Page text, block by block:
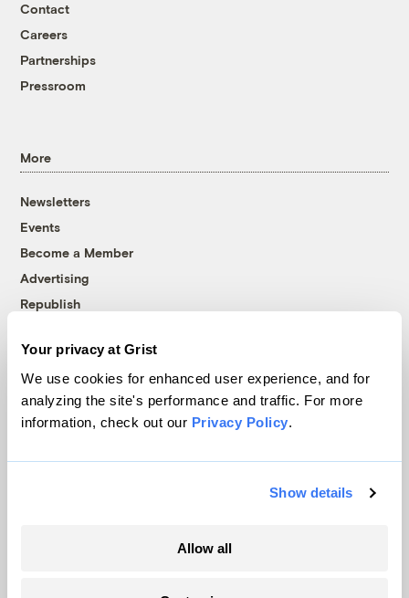
Your privacy at Grist
We use cookies for enhanced user experience, and for
analyzing the site's performance and traffic. For more
information, check out our Privacy Policy.
Show details
Allow all
Contact
Careers
Partnerships
Pressroom
More
Newsletters
Events
Become a Member
Advertising
Republish
© 1999-2026 Grist Magazine, Inc. All rights reserved.
Grist is powered byWordPress VIP